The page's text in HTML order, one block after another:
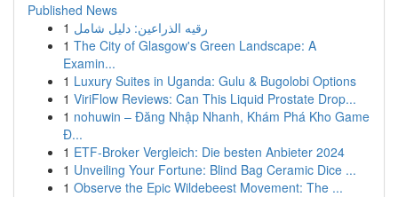
Published News
1 رقيه الذراعين: دليل شامل
1 The City of Glasgow's Green Landscape: A
Examin...
1 Luxury Suites in Uganda: Gulu & Bugolobi Options
1 ViriFlow Reviews: Can This Liquid Prostate Drop...
1 nohuwin – Đăng Nhập Nhanh, Khám Phá Kho Game
Đ...
1 ETF-Broker Vergleich: Die besten Anbieter 2024
1 Unveiling Your Fortune: Blind Bag Ceramic Dice ...
1 Observe the Epic Wildebeest Movement: The ...